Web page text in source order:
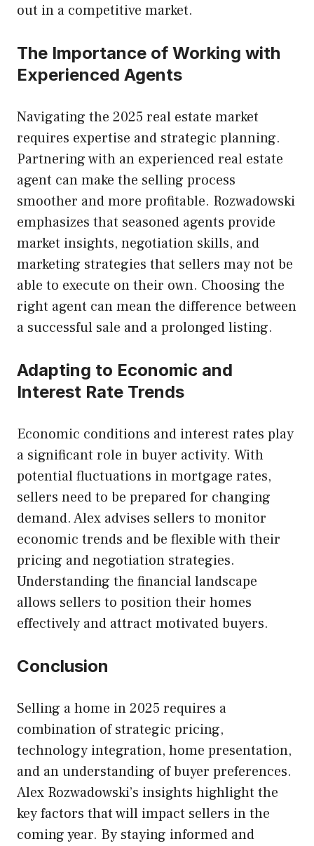
out in a competitive market.
The Importance of Working with
Experienced Agents
Navigating the 2025 real estate market
requires expertise and strategic planning.
Partnering with an experienced real estate
agent can make the selling process
smoother and more profitable. Rozwadowski
emphasizes that seasoned agents provide
market insights, negotiation skills, and
marketing strategies that sellers may not be
able to execute on their own. Choosing the
right agent can mean the difference between
a successful sale and a prolonged listing.
Adapting to Economic and
Interest Rate Trends
Economic conditions and interest rates play
a significant role in buyer activity. With
potential fluctuations in mortgage rates,
sellers need to be prepared for changing
demand. Alex advises sellers to monitor
economic trends and be flexible with their
pricing and negotiation strategies.
Understanding the financial landscape
allows sellers to position their homes
effectively and attract motivated buyers.
Conclusion
Selling a home in 2025 requires a
combination of strategic pricing,
technology integration, home presentation,
and an understanding of buyer preferences.
Alex Rozwadowski’s insights highlight the
key factors that will impact sellers in the
coming year. By staying informed and